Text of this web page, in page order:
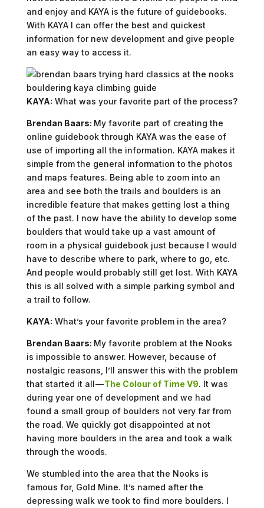
and enjoy and KAYA is the future of guidebooks.
With KAYA I can offer the best and quickest
information for new development and give people
an easy way to access it.
KAYA: What was your favorite part of the process?
Brendan Baars: My favorite part of creating the
online guidebook through KAYA was the ease of
use of importing all the information. KAYA makes it
simple from the general information to the photos
and maps features. Being able to zoom into an
area and see both the trails and boulders is an
incredible feature that makes getting lost a thing
of the past. I now have the ability to develop some
boulders that would take up a vast amount of
room in a physical guidebook just because I would
have to describe where to park, where to go, etc.
And people would probably still get lost. With KAYA
this is all solved with a simple parking symbol and
a trail to follow.
KAYA: What’s your favorite problem in the area?
Brendan Baars: My favorite problem at the Nooks
is impossible to answer. However, because of
nostalgic reasons, I’ll answer this with the problem
that started it all —The Colour of Time V9. It was
during year one of development and we had
found a small group of boulders not very far from
the road. We quickly got disappointed at not
having more boulders in the area and took a walk
through the woods.
We stumbled into the area that the Nooks is
famous for, Gold Mine. It’s named after the
depressing walk we took to find more boulders. I